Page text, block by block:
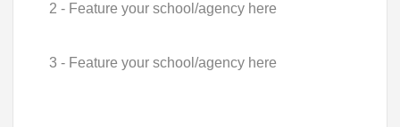
2 - Feature your school/agency here
3 - Feature your school/agency here